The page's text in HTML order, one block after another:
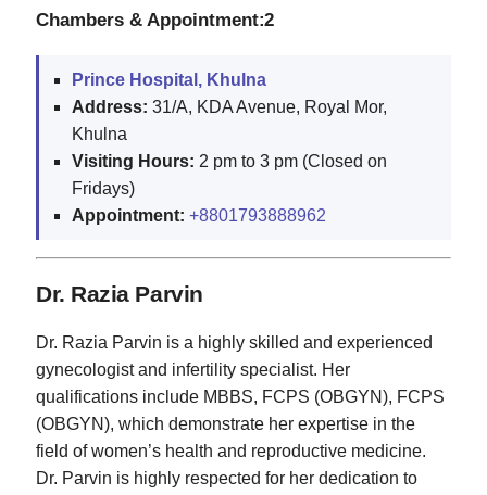
Chambers & Appointment:2
Prince Hospital, Khulna
Address: 31/A, KDA Avenue, Royal Mor,
Khulna
Visiting Hours: 2 pm to 3 pm (Closed on
Fridays)
Appointment: +8801793888962
Dr. Razia Parvin
Dr. Razia Parvin is a highly skilled and experienced
gynecologist and infertility specialist. Her
qualifications include MBBS, FCPS (OBGYN), FCPS
(OBGYN), which demonstrate her expertise in the
field of women’s health and reproductive medicine.
Dr. Parvin is highly respected for her dedication to